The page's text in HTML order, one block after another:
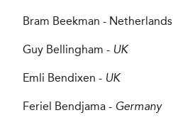
Bram Beekman - Netherlands
Guy Bellingham - UK
Emli Bendixen - UK
Feriel Bendjama - Germany